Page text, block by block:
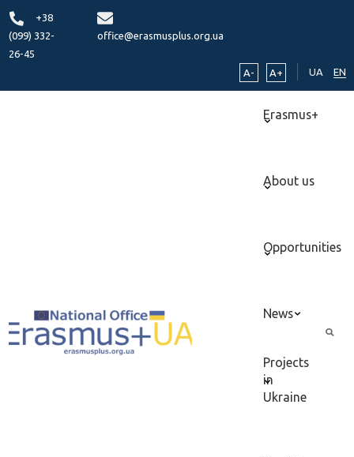
+38
(099) 332-
26-45
office@erasmusplus.org.ua
A- A+ UA EN
Erasmus+
About us
Opportunities
News
Projects
in
Ukraine